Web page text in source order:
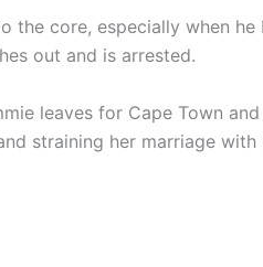
the core, especially when
out and is arrested.
leaves for Cape Town
straining her marriage with